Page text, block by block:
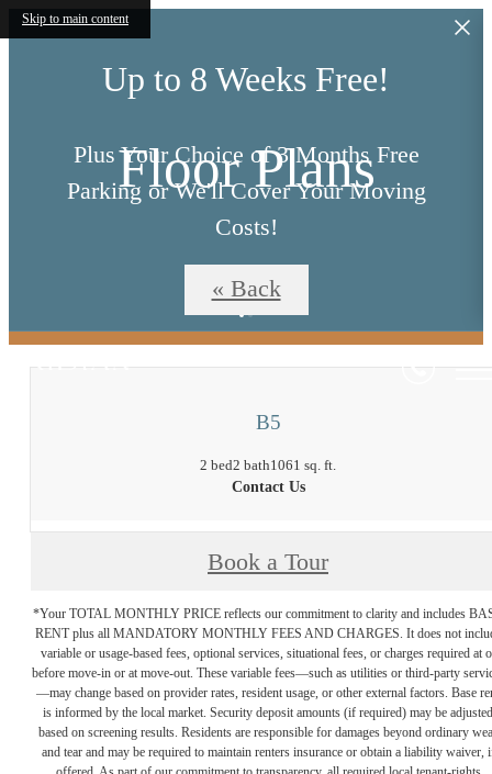
Skip to main content
Up to 8 Weeks Free!
Plus Your Choice of 3 Months Free
Parking or We'll Cover Your Moving
Costs!
*Restrictions Apply*
Floor Plans
« Back
B5
2 bed2 bath1061 sq. ft.
Contact Us
Book a Tour
*Your TOTAL MONTHLY PRICE reflects our commitment to clarity and includes
RENT plus all MANDATORY MONTHLY FEES AND CHARGES. It does not
variable or usage-based fees, optional services, situational fees, or charges required at
before move-in or at move-out. These variable fees—such as utilities or third-party
—may change based on provider rates, resident usage, or other external factors. Base
is informed by the local market. Security deposit amounts (if required) may be adjusted
based on screening results. Residents are responsible for damages beyond ordinary
and tear and may be required to maintain renters insurance or obtain a liability waiver,